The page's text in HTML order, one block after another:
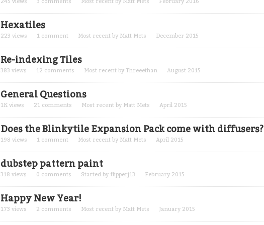
Hexatiles
223 views 1 comment Most recent by Matt Mets December 2015
Re-indexing Tiles
383 views 12 comments Most recent by Threeethan August 2015
General Questions
1K views 21 comments Most recent by Matt Mets April 2015
Does the Blinkytile Expansion Pack come with diffusers?
198 views 1 comment Most recent by Matt Mets April 2015
dubstep pattern paint
318 views 0 comments Started by flipperj13 February 2015
Happy New Year!
173 views 2 comments Most recent by Matt Mets January 2015